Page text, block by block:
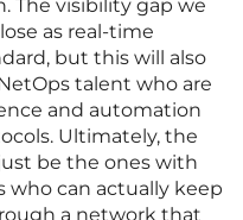
The visibility gap we
as real-time
but this will also
talent who are
and automation
Ultimately, the
be the ones with
who can actually keep
a network that